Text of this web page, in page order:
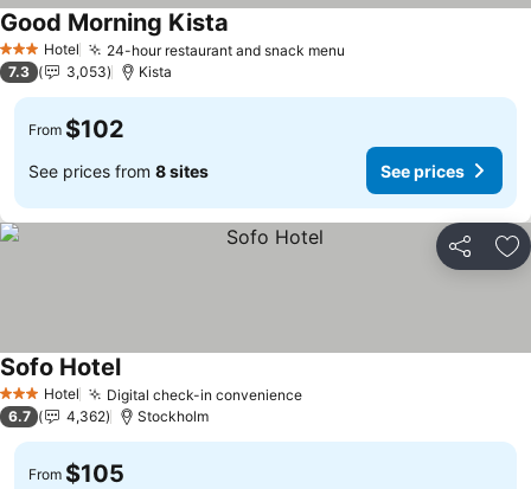
3 StarsHotel 24-hour restaurant and snack menu
Good Morning Kista
7.3 3,053 Kista
From $102
See prices from 8 sites See prices
Share
3 StarsHotel Digital check-in convenienceSee prices
Sofo HotelSee prices
6.7 4,362 Stockholm
From $105